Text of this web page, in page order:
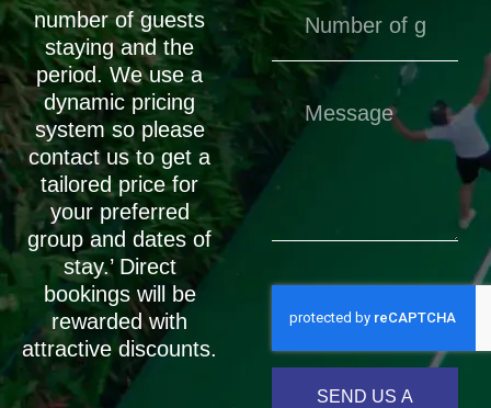
number of guests
staying and the
period. We use a
dynamic pricing
system so please
contact us to get a
tailored price for
your preferred
group and dates of
stay.’ Direct
bookings will be
rewarded with
attractive discounts.
SEND US A